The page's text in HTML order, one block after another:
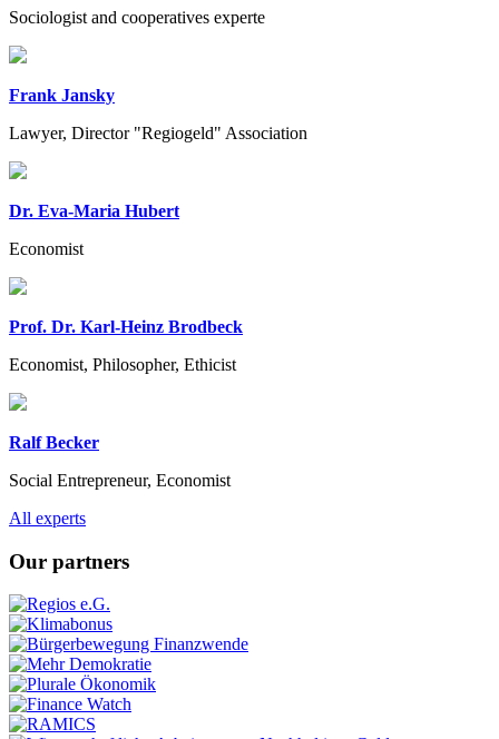
Sociologist and cooperatives experte
Frank Jansky
Lawyer, Director "Regiogeld" Association
Dr. Eva-Maria Hubert
Economist
Prof. Dr. Karl-Heinz Brodbeck
Economist, Philosopher, Ethicist
Ralf Becker
Social Entrepreneur, Economist
Previous
Next
All experts
Our partners